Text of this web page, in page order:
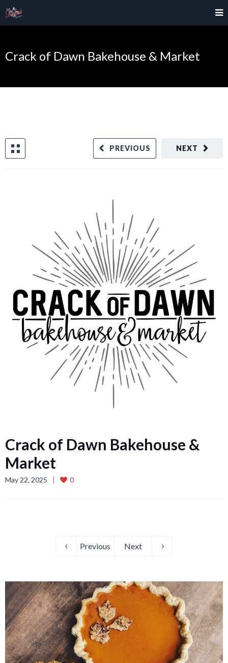
Crack of Dawn Bakehouse & Market
NEXT
PREVIOUS
Crack of Dawn Bakehouse &
Market
May 22, 2025 0
Previous Next